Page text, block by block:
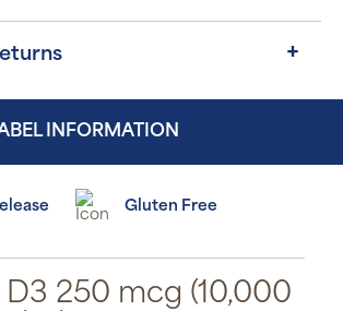
INFORMATION
Gluten Free
250 mcg (10,000